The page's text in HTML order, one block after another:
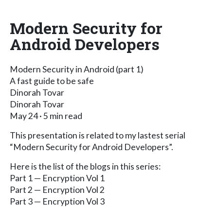
Modern Security for
Android Developers
Modern Security in Android (part 1)
A fast guide to be safe
Dinorah Tovar
Dinorah Tovar
May 24 · 5 min read
This presentation is related to my lastest serial
“Modern Security for Android Developers”.
Here is the list of the blogs in this series:
Part 1 — Encryption Vol 1
Part 2 — Encryption Vol 2
Part 3 — Encryption Vol 3